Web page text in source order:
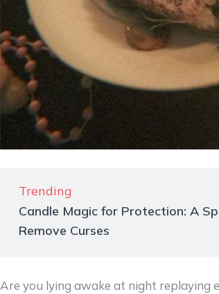
Trending
Candle Magic for Protection: A
Remove Curses
Are you lying awake at night replaying